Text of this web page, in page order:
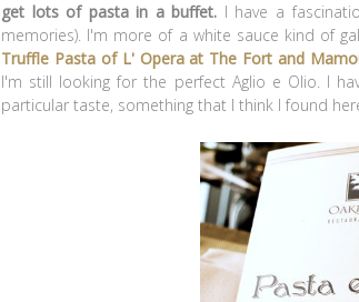
get lots of pasta in a buffet. I have a
memories). I'm more of a white sauce kind of
Truffle Pasta of L' Opera at The Fort and
I'm still looking for the perfect Aglio e Olio. I
particular taste, something that I think I found